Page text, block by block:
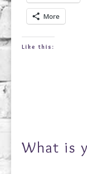
More
Like this:
What is